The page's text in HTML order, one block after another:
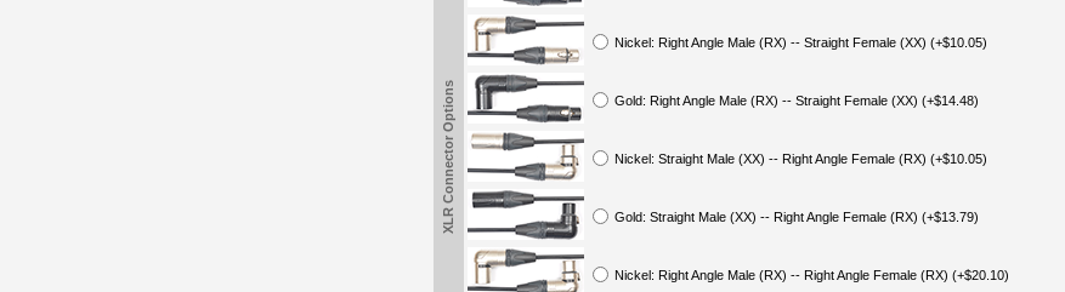
XLR Connector Options
Nickel: Right Angle Male (RX) -- Straight Female (XX) (+$10.05)
Gold: Right Angle Male (RX) -- Straight Female (XX) (+$14.48)
Nickel: Straight Male (XX) -- Right Angle Female (RX) (+$10.05)
Gold: Straight Male (XX) -- Right Angle Female (RX) (+$13.79)
Nickel: Right Angle Male (RX) -- Right Angle Female (RX) (+$20.10)